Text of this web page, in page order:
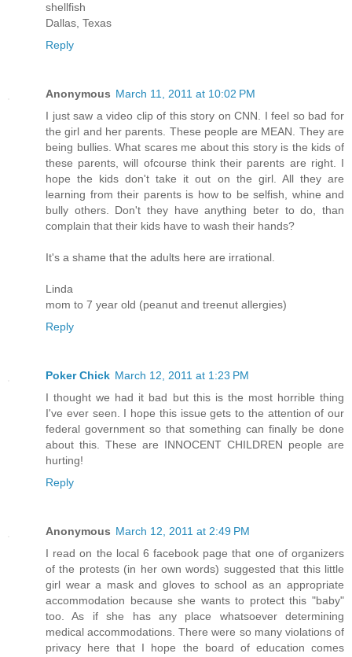
shellfish
Dallas, Texas
Reply
Anonymous March 11, 2011 at 10:02 PM
I just saw a video clip of this story on CNN. I feel so bad for
the girl and her parents. These people are MEAN. They are
being bullies. What scares me about this story is the kids of
these parents, will ofcourse think their parents are right. I
hope the kids don't take it out on the girl. All they are
learning from their parents is how to be selfish, whine and
bully others. Don't they have anything beter to do, than
complain that their kids have to wash their hands?
It's a shame that the adults here are irrational.
Linda
mom to 7 year old (peanut and treenut allergies)
Reply
Poker Chick March 12, 2011 at 1:23 PM
I thought we had it bad but this is the most horrible thing
I've ever seen. I hope this issue gets to the attention of our
federal government so that something can finally be done
about this. These are INNOCENT CHILDREN people are
hurting!
Reply
Anonymous March 12, 2011 at 2:49 PM
I read on the local 6 facebook page that one of organizers
of the protests (in her own words) suggested that this little
girl wear a mask and gloves to school as an appropriate
accommodation because she wants to protect this "baby"
too. As if she has any place whatsoever determining
medical accommodations. There were so many violations of
privacy here that I hope the board of education comes